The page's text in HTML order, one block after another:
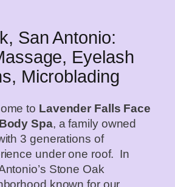
San Antonio:
Eyelash
Microblading
to Lavender Falls Face
Spa, a family owned
3 generations of
under one roof. In
Stone Oak
known for our